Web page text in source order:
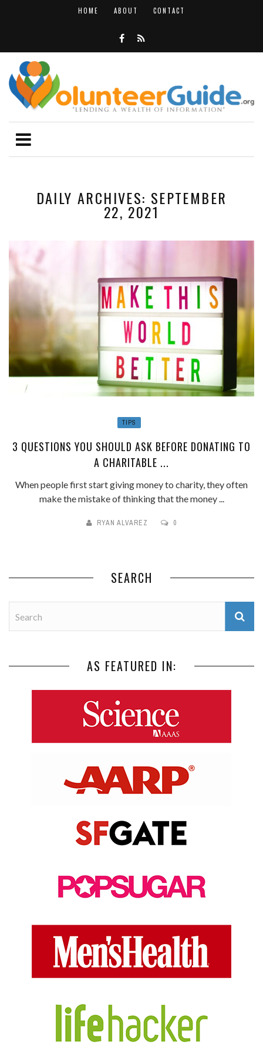
HOME ABOUT CONTACT
DAILY ARCHIVES: SEPTEMBER
22, 2021
TIPS
3 QUESTIONS YOU SHOULD ASK BEFORE DONATING TO
A CHARITABLE ...
When people first start giving money to charity, they often
make the mistake of thinking that the money ...
RYAN ALVAREZ 0
SEARCH
AS FEATURED IN: